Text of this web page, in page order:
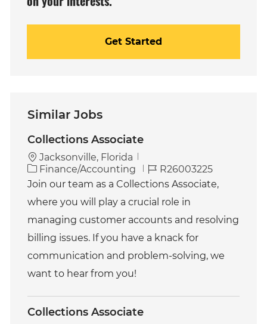
Get Started
Similar Jobs
Collections Associate
Jacksonville, Florida
C
a
e
g
r
y
Finance/Accounting
J
o
I
d
R26003225
Join our team as a Collections Associate,
where you will play a crucial role in
managing customer accounts and resolving
billing issues. If you have a knack for
communication and problem-solving, we
want to hear from you!
Collections Associate